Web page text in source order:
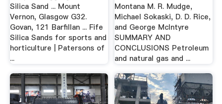
Silica Sand ... Mount
Vernon, Glasgow G32.
Govan, 121 Barfillan ... Fife
Silica Sands for sports and
horticulture | Patersons of
...
Montana M. R. Mudge,
Michael Sokaski, D. D. Rice,
and George McIntyre
SUMMARY AND
CONCLUSIONS Petroleum
and natural gas and ...